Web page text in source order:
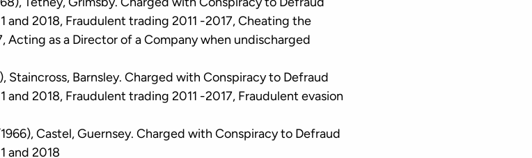
and 2018, Fraudulent trading 2011 -2017, Cheating the
Acting as a Director of a Company when undischarged
Staincross, Barnsley. Charged with Conspiracy to Defraud
2018, Fraudulent trading 2011 -2017, Fraudulent evasion
Castel, Guernsey. Charged with Conspiracy to Defraud
and 2018